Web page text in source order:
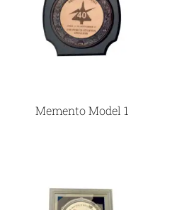
Memento Model 1